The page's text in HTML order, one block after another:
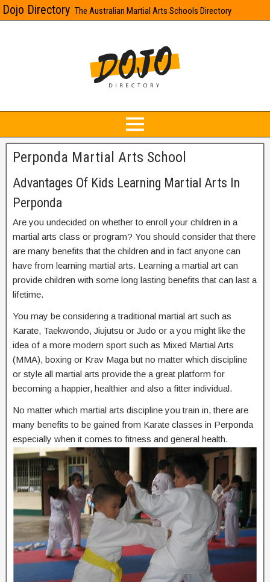
Dojo Directory The Australian Martial Arts Schools Directory
Perponda Martial Arts School
Advantages Of Kids Learning Martial Arts In
Perponda
Are you undecided on whether to enroll your children in a
martial arts class or program? You should consider that there
are many benefits that the children and in fact anyone can
have from learning martial arts. Learning a martial art can
provide children with some long lasting benefits that can last a
lifetime.
You may be considering a traditional martial art such as
Karate, Taekwondo, Jiujutsu or Judo or a you might like the
idea of a more modern sport such as Mixed Martial Arts
(MMA), boxing or Krav Maga but no matter which discipline
or style all martial arts provide the a great platform for
becoming a happier, healthier and also a fitter individual.
No matter which martial arts discipline you train in, there are
many benefits to be gained from Karate classes in Perponda
especially when it comes to fitness and general health.